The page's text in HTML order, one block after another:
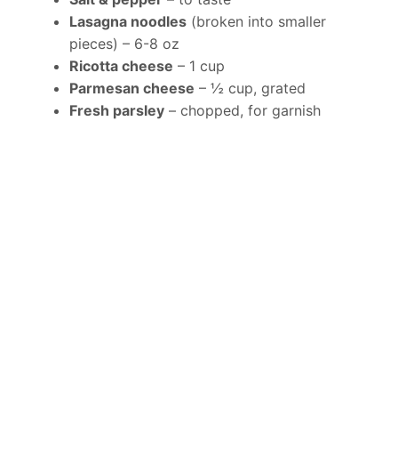
Lasagna noodles (broken into smaller
pieces) – 6-8 oz
Ricotta cheese – 1 cup
Parmesan cheese – ½ cup, grated
Fresh parsley – chopped, for garnish